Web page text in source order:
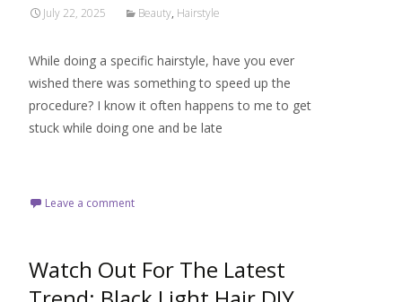
July 22, 2025 Beauty, Hairstyle
While doing a specific hairstyle, have you ever
wished there was something to speed up the
procedure? I know it often happens to me to get
stuck while doing one and be late
Leave a comment
Watch Out For The Latest